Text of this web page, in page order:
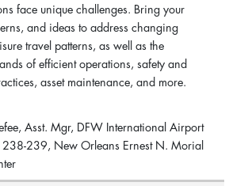
face unique challenges. Bring your
and ideas to address changing
travel patterns, as well as the
of efficient operations, safety and
asset maintenance, and more.
Asst. Mgr, DFW International Airport
238-239, New Orleans Ernest N. Morial